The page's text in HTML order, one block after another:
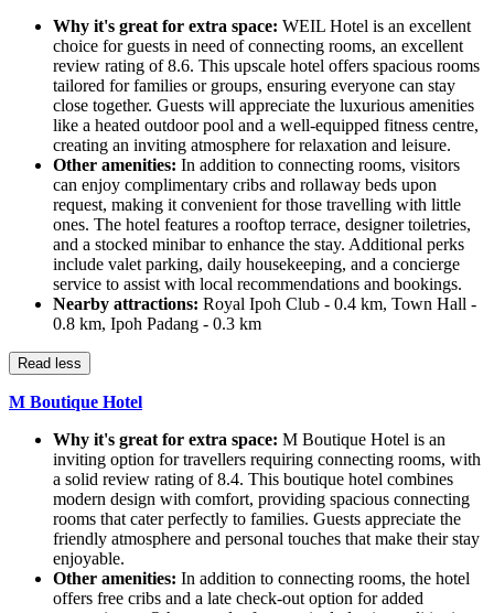
Why it's great for extra space: WEIL Hotel is an excellent
choice for guests in need of connecting rooms, an excellent
review rating of 8.6. This upscale hotel offers spacious rooms
tailored for families or groups, ensuring everyone can stay
close together. Guests will appreciate the luxurious amenities
like a heated outdoor pool and a well-equipped fitness centre,
creating an inviting atmosphere for relaxation and leisure.
Other amenities: In addition to connecting rooms, visitors
can enjoy complimentary cribs and rollaway beds upon
request, making it convenient for those travelling with little
ones. The hotel features a rooftop terrace, designer toiletries,
and a stocked minibar to enhance the stay. Additional perks
include valet parking, daily housekeeping, and a concierge
service to assist with local recommendations and bookings.
Nearby attractions: Royal Ipoh Club - 0.4 km, Town Hall -
0.8 km, Ipoh Padang - 0.3 km
Read less
M Boutique Hotel
Why it's great for extra space: M Boutique Hotel is an
inviting option for travellers requiring connecting rooms, with
a solid review rating of 8.4. This boutique hotel combines
modern design with comfort, providing spacious connecting
rooms that cater perfectly to families. Guests appreciate the
friendly atmosphere and personal touches that make their stay
enjoyable.
Other amenities: In addition to connecting rooms, the hotel
offers free cribs and a late check-out option for added